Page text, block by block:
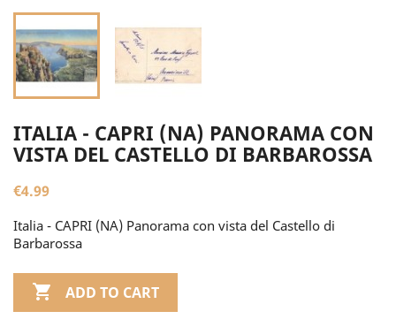
ITALIA - CAPRI (NA) PANORAMA CON
VISTA DEL CASTELLO DI BARBAROSSA
€4.99
Italia - CAPRI (NA) Panorama con vista del Castello di
Barbarossa
 ADD TO CART